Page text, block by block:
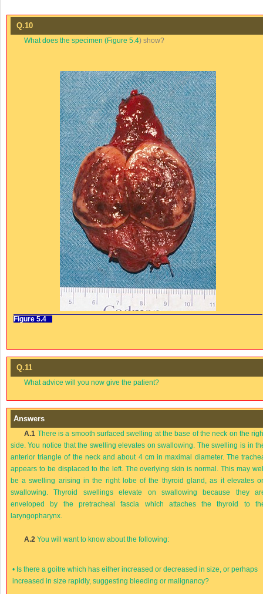
Q.10
What does the specimen (Figure 5.4) show?
Figure 5.4
Q.11
What advice will you now give the patient?
Answers
A.1 There is a smooth surfaced swelling at the base of the neck on the
side. You notice that the swelling elevates on swallowing. The swelling is in
anterior triangle of the neck and about 4 cm in maximal diameter. The
appears to be displaced to the left. The overlying skin is normal. This may
be a swelling arising in the right lobe of the thyroid gland, as it elevates
swallowing. Thyroid swellings elevate on swallowing because they
enveloped by the pretracheal fascia which attaches the thyroid to
laryngopharynx.
A.2 You will want to know about the following:
• Is there a goitre which has either increased or decreased in size, or perhaps
increased in size rapidly, suggesting bleeding or malignancy?